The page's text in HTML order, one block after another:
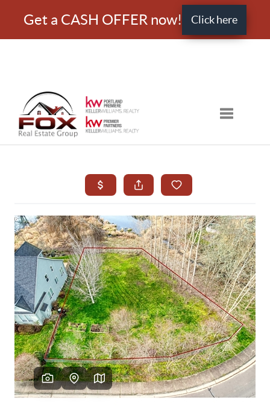
Get a CASH OFFER now! Click here
Toggle